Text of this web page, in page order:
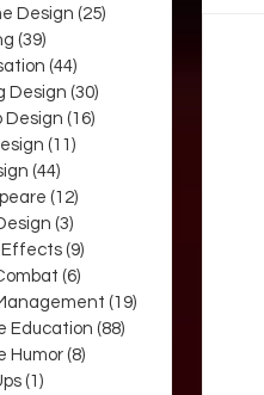
Design (25)
(39)
(44)
Design (30)
Design (16)
(11)
(44)
(12)
(3)
Effects (9)
(6)
(19)
Education (88)
Humor(8)
(1)